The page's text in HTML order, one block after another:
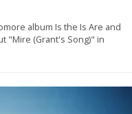
album Is the Is Are and
"Mire (Grant's Song)" in